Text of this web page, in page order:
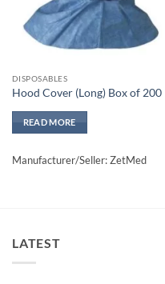
DISPOSABLES
Hood Cover (Long) Box of 200
READ MORE
Manufacturer/Seller: ZetMed
LATEST